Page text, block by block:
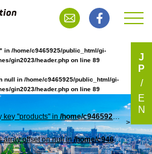
in /home/c9465925/public_html/gi-
gin2023/header.php on line 89
null in /home/c9465925/public_html/gi-
gin2023/header.php on line 89
key "products" in/home/c9465925/public_html/gi-nagoya.idcn.jp/gin_cms/wp-content/themes/gin2023/header.php
array offset on null in/home/c9465925/public_html/gi-nagoya.idcn.jp/gin_cms/wp-content/themes/gin2023/header.php
J
P
E
N